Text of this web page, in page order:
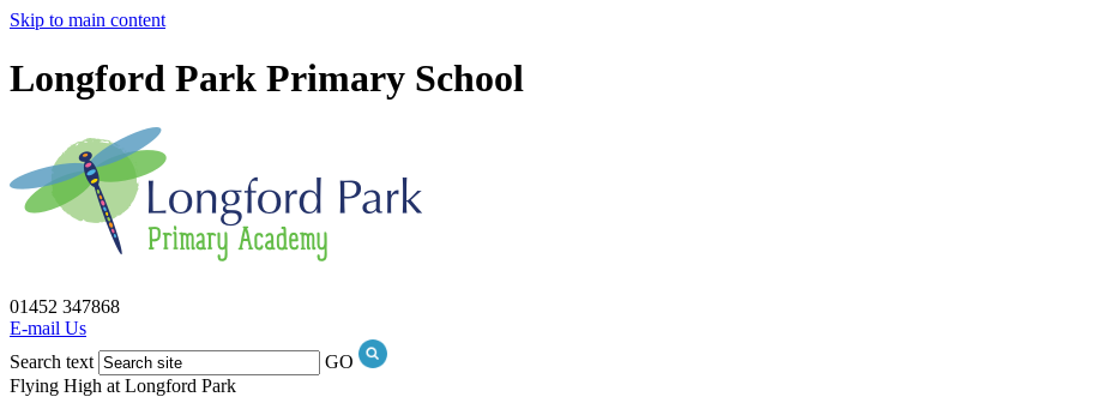
Skip to main content
Longford Park Primary School
01452 347868
E-mail Us
Search text
GO
Flying High at Longford Park